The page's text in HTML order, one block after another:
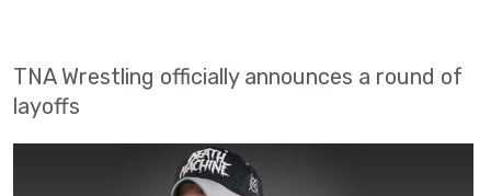
TNA Wrestling officially announces a round of
layoffs